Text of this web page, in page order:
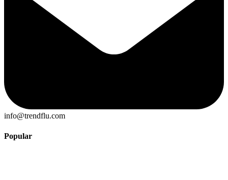
info@trendflu.com
Popular